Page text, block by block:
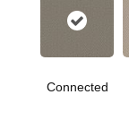
Connected